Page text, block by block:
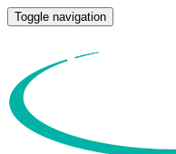
Toggle navigation